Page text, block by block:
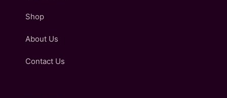
Shop
About Us
Contact Us